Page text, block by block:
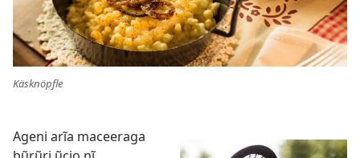
Käsknöpfle
Ageni arĩa maceeraga